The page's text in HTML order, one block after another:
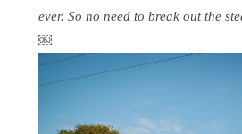
ever. So no need to break out the
￼